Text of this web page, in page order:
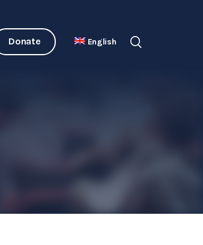
Donate English